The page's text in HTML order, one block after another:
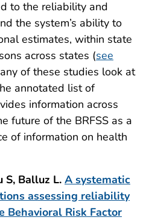
to the reliability and
the system’s ability to
estimates, within state
across states (see
of these studies look at
annotated list of
information across
future of the BRFSS as a
of information on health
S, Balluz L. A systematic
assessing reliability
Behavioral Risk Factor